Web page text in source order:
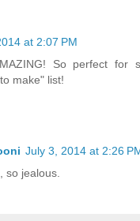
at 2:07 PM
So perfect for
make" list!
July 3, 2014 at 2:26
so jealous.